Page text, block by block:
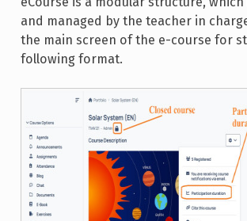
and managed by the teacher in
the main screen of the e-course for
following format.